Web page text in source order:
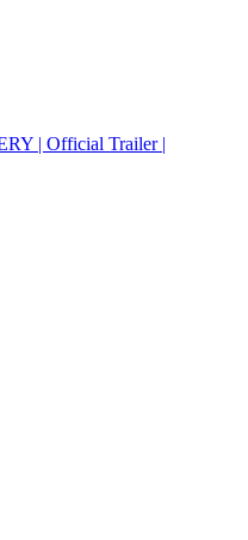
| Official Trailer |